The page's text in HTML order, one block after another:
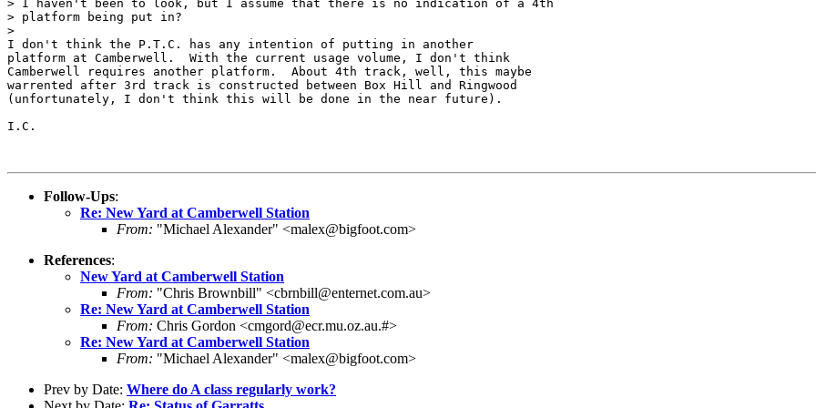
> I haven't been to look, but I assume that there is no indication of a 4th
> platform being put in?
>
I don't think the P.T.C. has any intention of putting in another
platform at Camberwell.  With the current usage volume, I don't think
Camberwell requires another platform.  About 4th track, well, this maybe
warrented after 3rd track is constructed between Box Hill and Ringwood
(unfortunately, I don't think this will be done in the near future).
I.C.
Follow-Ups:
Re: New Yard at Camberwell Station
From: "Michael Alexander" <malex@bigfoot.com>
References:
New Yard at Camberwell Station
From: "Chris Brownbill" <cbrnbill@enternet.com.au>
Re: New Yard at Camberwell Station
From: Chris Gordon <cmgord@ecr.mu.oz.au.#>
Re: New Yard at Camberwell Station
From: "Michael Alexander" <malex@bigfoot.com>
Prev by Date: Where do A class regularly work?